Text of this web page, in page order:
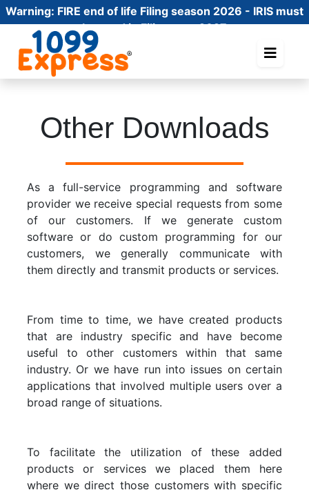
Warning: FIRE end of life Filing season 2026 - IRIS must
be used in Filing year 2027
Other Downloads
As a full-service programming and software
provider we receive special requests from some
of our customers. If we generate custom
software or do custom programming for our
customers, we generally communicate with
them directly and transmit products or services.
From time to time, we have created products
that are industry specific and have become
useful to other customers within that same
industry. Or we have run into issues on certain
applications that involved multiple users over a
broad range of situations.
To facilitate the utilization of these added
products or services we placed them here
where we direct those customers with specific